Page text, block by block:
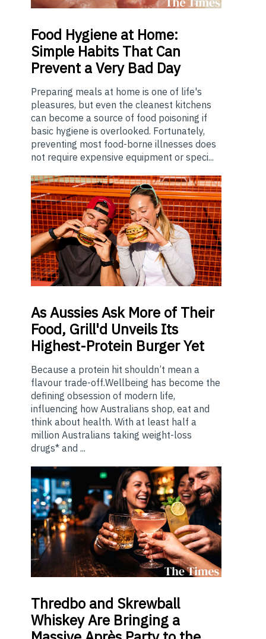
Food Hygiene at Home:
Simple Habits That Can
Prevent a Very Bad Day
Preparing meals at home is one of life's
pleasures, but even the cleanest kitchens
can become a source of food poisoning if
basic hygiene is overlooked. Fortunately,
preventing most food-borne illnesses does
not require expensive equipment or speci...
AsAussies Ask More of Their
Food, Grill'd Unveils Its
Highest-Protein Burger Yet
Because a protein hit shouldn’t mean a
flavour trade-off.Wellbeing has become the
defining obsession of modern life,
influencing how Australians shop, eat and
think about health. With at least half a
million Australians taking weight-loss
drugs* and ...
Thredbo and Skrewball
Whiskey Are Bringing a